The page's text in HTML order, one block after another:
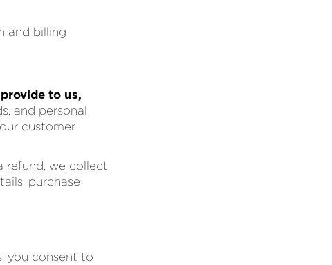
and billing
to us,
and personal
customer
refund, we collect
purchase
you consent to